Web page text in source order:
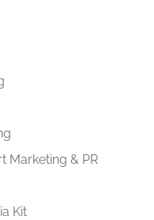
Marketing & PR
Kit